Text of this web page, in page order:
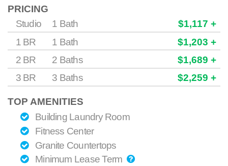
PRICING
Studio
1 Bath
$1,117 +
1 BR
1 Bath
$1,203 +
2 BR
2 Baths
$1,689 +
3 BR
3 Baths $2,259 +
TOP AMENITIES
Building Laundry Room
Fitness Center
Granite Countertops
Minimum Lease Term